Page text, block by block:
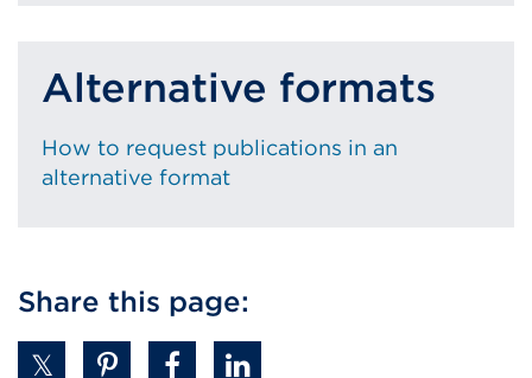
Alternative formats
How to request publications in an
alternative format
Share this page: